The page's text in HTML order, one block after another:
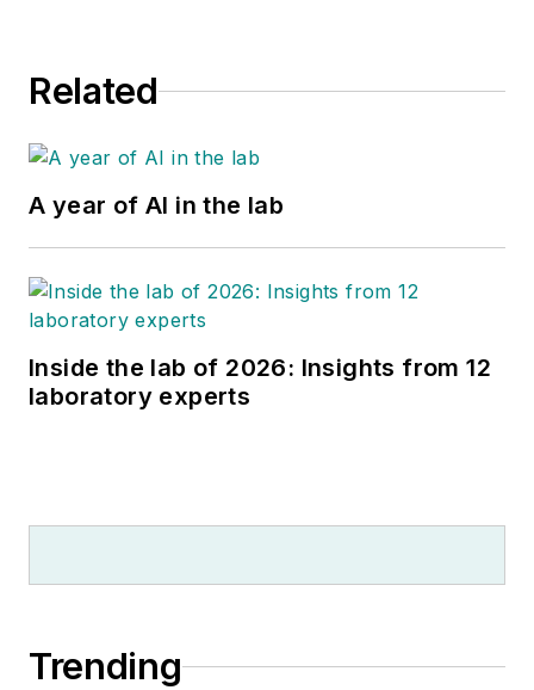
Related
A year of AI in the lab
Inside the lab of 2026: Insights from 12
laboratory experts
Trending